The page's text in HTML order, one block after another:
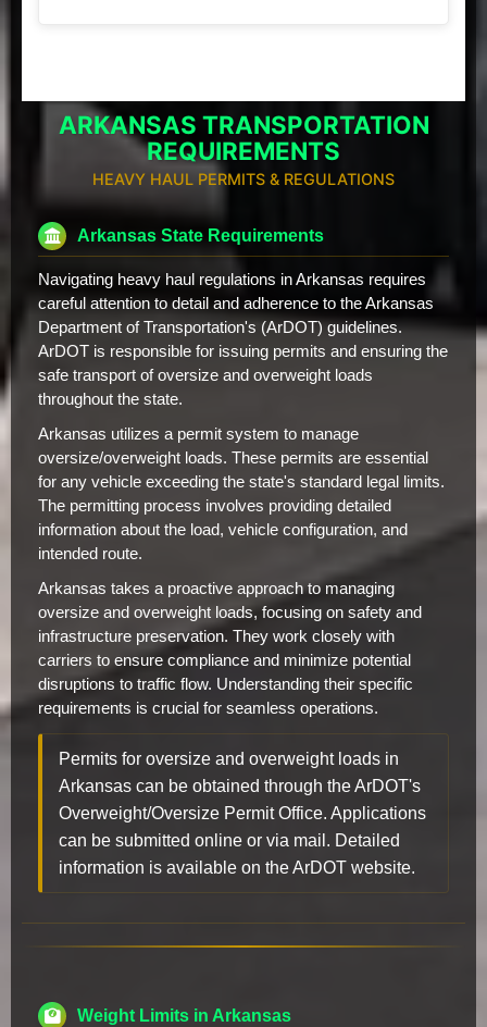
ARKANSAS TRANSPORTATION
REQUIREMENTS
HEAVY HAUL PERMITS & REGULATIONS
Arkansas State Requirements
Navigating heavy haul regulations in Arkansas requires
careful attention to detail and adherence to the Arkansas
Department of Transportation's (ArDOT) guidelines.
ArDOT is responsible for issuing permits and ensuring the
safe transport of oversize and overweight loads
throughout the state.
Arkansas utilizes a permit system to manage
oversize/overweight loads. These permits are essential
for any vehicle exceeding the state's standard legal limits.
The permitting process involves providing detailed
information about the load, vehicle configuration, and
intended route.
Arkansas takes a proactive approach to managing
oversize and overweight loads, focusing on safety and
infrastructure preservation. They work closely with
carriers to ensure compliance and minimize potential
disruptions to traffic flow. Understanding their specific
requirements is crucial for seamless operations.
Permits for oversize and overweight loads in
Arkansas can be obtained through the ArDOT's
Overweight/Oversize Permit Office. Applications
can be submitted online or via mail. Detailed
information is available on the ArDOT website.
Weight Limits in Arkansas